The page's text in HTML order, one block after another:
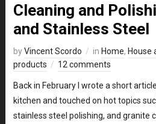
Cleaning and
and Stainless Steel
byVincent Scordo in Home, House
products
12 comments
Back in February I wrote a short
kitchen and touched on hot topics
stainless steel polishing, and granite